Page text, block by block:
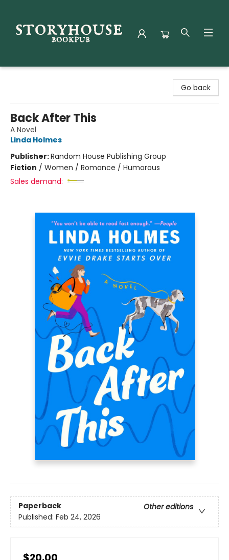
Go back
Back After This
A Novel
Linda Holmes
Publisher:Random House Publishing Group
Fiction / Women / Romance / Humorous
Sales demand:
Paperback
Other editions
Published: Feb 24, 2026